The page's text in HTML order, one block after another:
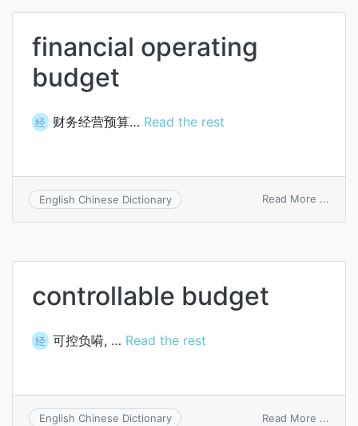
financial operating
budget
经 财务经营预算… Read the rest
English Chinese Dictionary Read More ...
controllable budget
经 可控负嗬, … Read the rest
English Chinese Dictionary Read More ...